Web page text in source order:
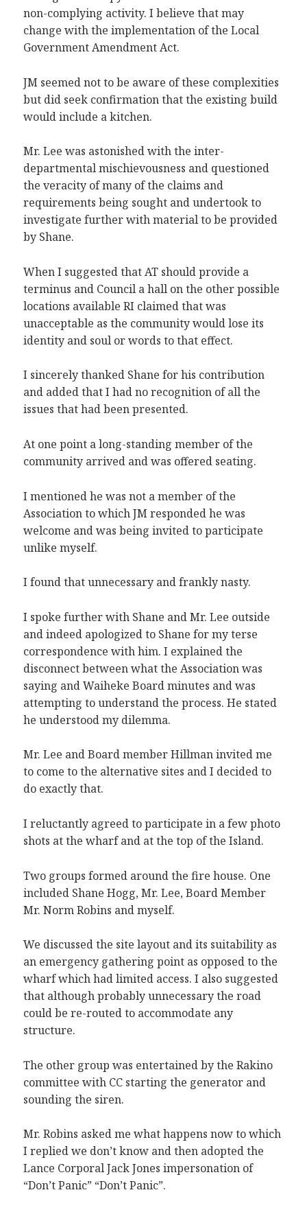
non-complying activity. I believe that may
change with the implementation of the Local
Government Amendment Act.
JM seemed not to be aware of these complexities
but did seek confirmation that the existing build
would include a kitchen.
Mr. Lee was astonished with the inter-
departmental mischievousness and questioned
the veracity of many of the claims and
requirements being sought and undertook to
investigate further with material to be provided
by Shane.
When I suggested that AT should provide a
terminus and Council a hall on the other possible
locations available RI claimed that was
unacceptable as the community would lose its
identity and soul or words to that effect.
I sincerely thanked Shane for his contribution
and added that I had no recognition of all the
issues that had been presented.
At one point a long-standing member of the
community arrived and was offered seating.
I mentioned he was not a member of the
Association to which JM responded he was
welcome and was being invited to participate
unlike myself.
I found that unnecessary and frankly nasty.
I spoke further with Shane and Mr. Lee outside
and indeed apologized to Shane for my terse
correspondence with him. I explained the
disconnect between what the Association was
saying and Waiheke Board minutes and was
attempting to understand the process. He stated
he understood my dilemma.
Mr. Lee and Board member Hillman invited me
to come to the alternative sites and I decided to
do exactly that.
I reluctantly agreed to participate in a few photo
shots at the wharf and at the top of the Island.
Two groups formed around the fire house. One
included Shane Hogg, Mr. Lee, Board Member
Mr. Norm Robins and myself.
We discussed the site layout and its suitability as
an emergency gathering point as opposed to the
wharf which had limited access. I also suggested
that although probably unnecessary the road
could be re-routed to accommodate any
structure.
The other group was entertained by the Rakino
committee with CC starting the generator and
sounding the siren.
Mr. Robins asked me what happens now to which
I replied we don’t know and then adopted the
Lance Corporal Jack Jones impersonation of
“Don’t Panic” “Don’t Panic”.